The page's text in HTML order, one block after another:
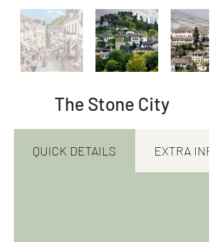
The Stone City
QUICK DETAILS EXTRA